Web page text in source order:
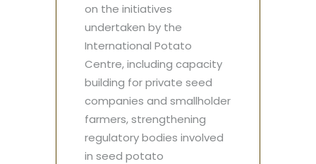
on the initiatives
undertaken by the
International Potato
Centre, including capacity
building for private seed
companies and smallholder
farmers, strengthening
regulatory bodies involved
in seed potato